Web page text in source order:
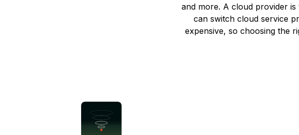
and more. A cloud provider
can switch cloud service
expensive, so choosing the